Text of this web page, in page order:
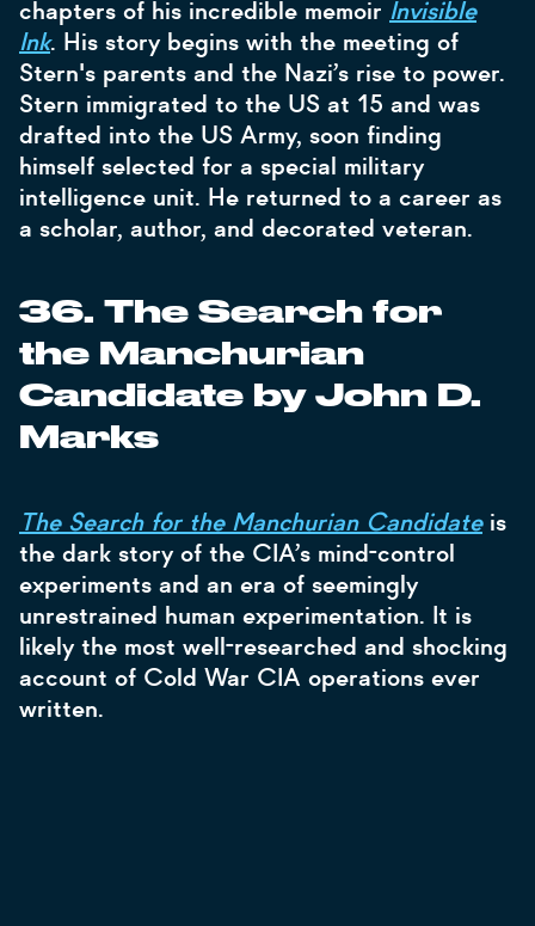
chapters of his incredible memoir Invisible
Ink. His story begins with the meeting of
Stern's parents and the Nazi’s rise to power.
Stern immigrated to the US at 15 and was
drafted into the US Army, soon finding
himself selected for a special military
intelligence unit. He returned to a career as
a scholar, author, and decorated veteran.
36. The Search for
the Manchurian
Candidate by John D.
Marks
The Search for the Manchurian Candidateis
the dark story of the CIA’s mind-control
experiments and an era of seemingly
unrestrained human experimentation. It is
likely the most well-researched and shocking
account of Cold War CIA operations ever
written.